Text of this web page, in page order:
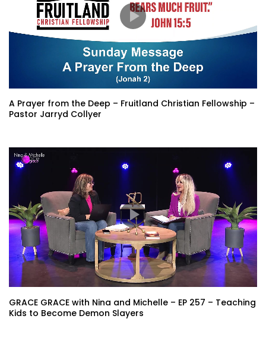
A Prayer from the Deep – Fruitland Christian Fellowship –
Pastor Jarryd Collyer
GRACE GRACE with Nina and Michelle – EP 257 – Teaching
Kids to Become Demon Slayers